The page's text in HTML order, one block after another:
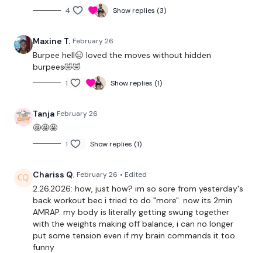
Swing & Burpee
Half Clean, Clean & Press, Squat Press & Push Up
Clean, Lunge - L&R, Squat & Press
Push Up & Box Jump Turn
2 x Gorilla Row - 2 x Burpee Backwards - 1 x Burpee Forward
Plate Push Up & Bear Walks x 4
Ham Left, Ham Right & # x Squat Jumps
4 x Stop Swing, 4 x Gorilla Row
Die ......
4 Show replies (3)
Maxine T. February 26
Burpee hell😑 loved the moves without hidden
burpees🤣🤣
1 Show replies (1)
Tanja February 26
🤩🤩🤩
1 Show replies (1)
Chariss Q. February 26 • Edited
2.26.2026: how, just how? im so sore from yesterday's
back workout bec i tried to do "more". now its 2min
AMRAP. my body is literally getting swung together
with the weights making off balance, i can no longer
put some tension even if my brain commands it too.
funny